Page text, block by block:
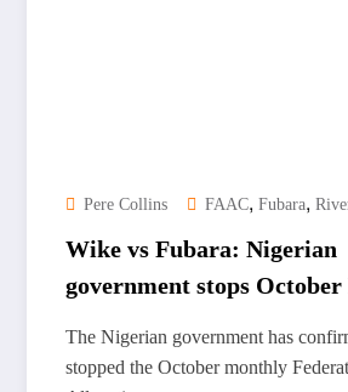
Pere Collins FAAC, Fubara,
Wike vs Fubara: Nigerian
government stops October
The Nigerian government has
stopped the October monthly